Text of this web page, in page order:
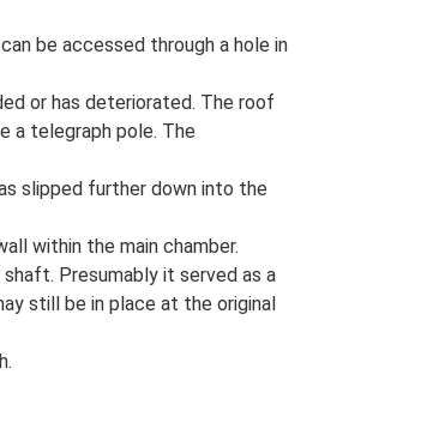
be accessed through a hole in
or has deteriorated. The roof
a telegraph pole. The
slipped further down into the
within the main chamber.
Presumably it served as a
still be in place at the original